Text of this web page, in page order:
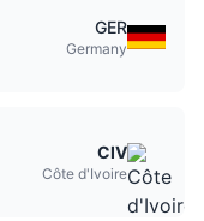
GER
Germany
CIV
Côte d'Ivoire